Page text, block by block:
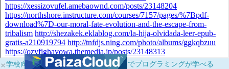
×学校向けに無料提供中！ブラウザだけでプログラミングが学べる